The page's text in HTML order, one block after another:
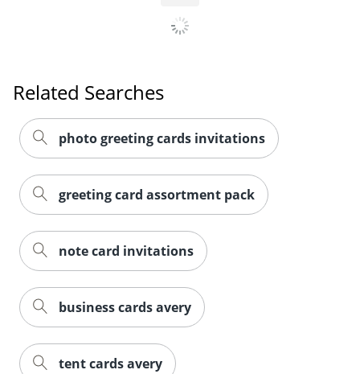
Related Searches
photo greeting cards invitations
greeting card assortment pack
note card invitations
business cards avery
tent cards avery